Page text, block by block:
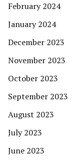
February 2024
January 2024
December 2023
November 2023
October 2023
September 2023
August 2023
July 2023
June 2023